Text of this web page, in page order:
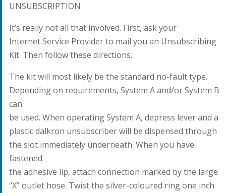
UNSUBSCRIPTION
It’s really not all that involved. First, ask your
Internet Service Provider to mail you an Unsubscribing
Kit. Then follow these directions.
The kit will most likely be the standard no-fault type.
Depending on requirements, System A and/or System B
can
be used. When operating System A, depress lever and a
plastic dalkron unsubscriber will be dispensed through
the slot immediately underneath. When you have
fastened
the adhesive lip, attach connection marked by the large
“X” outlet hose. Twist the silver-coloured ring one inch